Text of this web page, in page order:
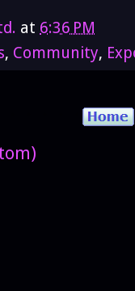
at 6:36 PM
, Community,